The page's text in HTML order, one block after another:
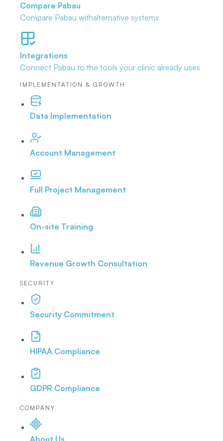
Compare Pabau
Compare Pabau withalternative systems
Integrations
Connect Pabau to the tools your clinic already uses
IMPLEMENTATION & GROWTH
Data Implementation
Account Management
Full Project Management
On-site Training
Revenue Growth Consultation
SECURITY
Security Commitment
HIPAA Compliance
GDPR Compliance
COMPANY
About Us